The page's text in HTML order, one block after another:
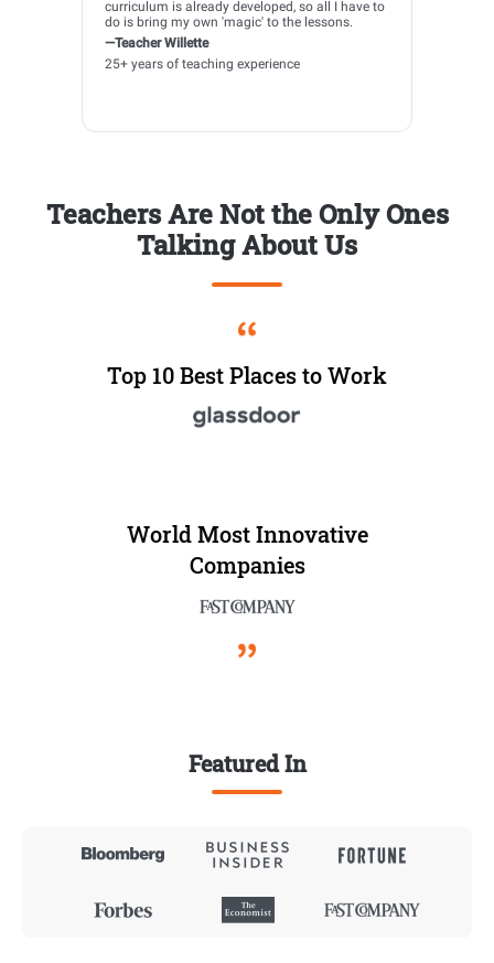
curriculum is already developed, so all I have to
do is bring my own 'magic' to the lessons.
—Teacher Willette
25+ years of teaching experience
Teachers Are Not the Only Ones
Talking About Us
Top 10 Best Places to Work
World Most Innovative
Companies
Featured In